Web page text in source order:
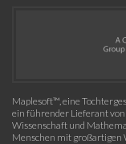
Maplesoft™, eine
ein führender Lieferant
Wissenschaft und
Menschen mit großartigen